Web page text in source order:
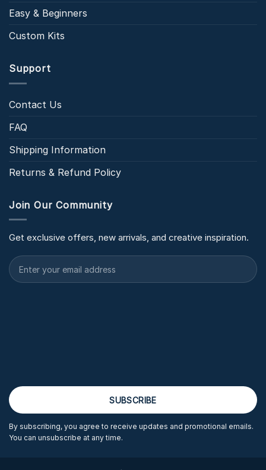
Easy & Beginners
Custom Kits
Support
Contact Us
FAQ
Shipping Information
Returns & Refund Policy
Join Our Community
Get exclusive offers, new arrivals, and creative inspiration.
By subscribing, you agree to receive updates and promotional emails.
You can unsubscribe at any time.